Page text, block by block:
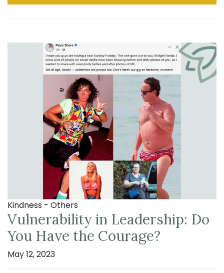
Kindness - Others
Vulnerability in Leadership: Do
You Have the Courage?
May 12, 2023